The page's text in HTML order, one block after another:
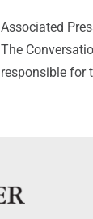
Associated
The
responsible for